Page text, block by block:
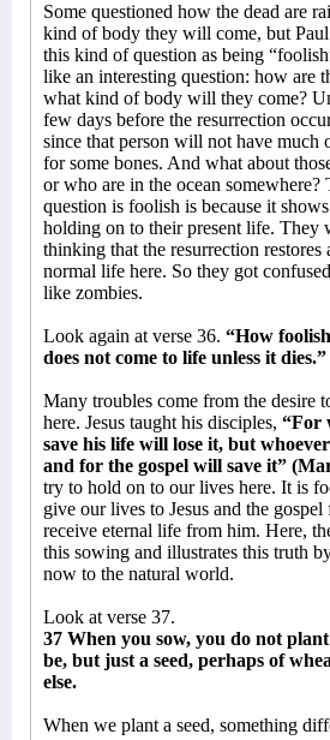
Some questioned how the dead are
kind of body they will come, but
this kind of question as being
like an interesting question: how are
what kind of body will they come?
few days before the resurrection
since that person will not have much
for some bones. And what about
or who are in the ocean somewhere?
question is foolish is because it
holding on to their present life. They
thinking that the resurrection restores
normal life here. So they got
like zombies.
Look again at verse 36. “How
does not come to life unless it dies.”
Many troubles come from the desire
here. Jesus taught his disciples, “For
save his life will lose it, but
and for the gospel will save it”
try to hold on to our lives here. It is
give our lives to Jesus and the
receive eternal life from him. Here,
this sowing and illustrates this truth
now to the natural world.
Look at verse 37.
37 When you sow, you do not
be, but just a seed, perhaps of
else.
When we plant a seed, something